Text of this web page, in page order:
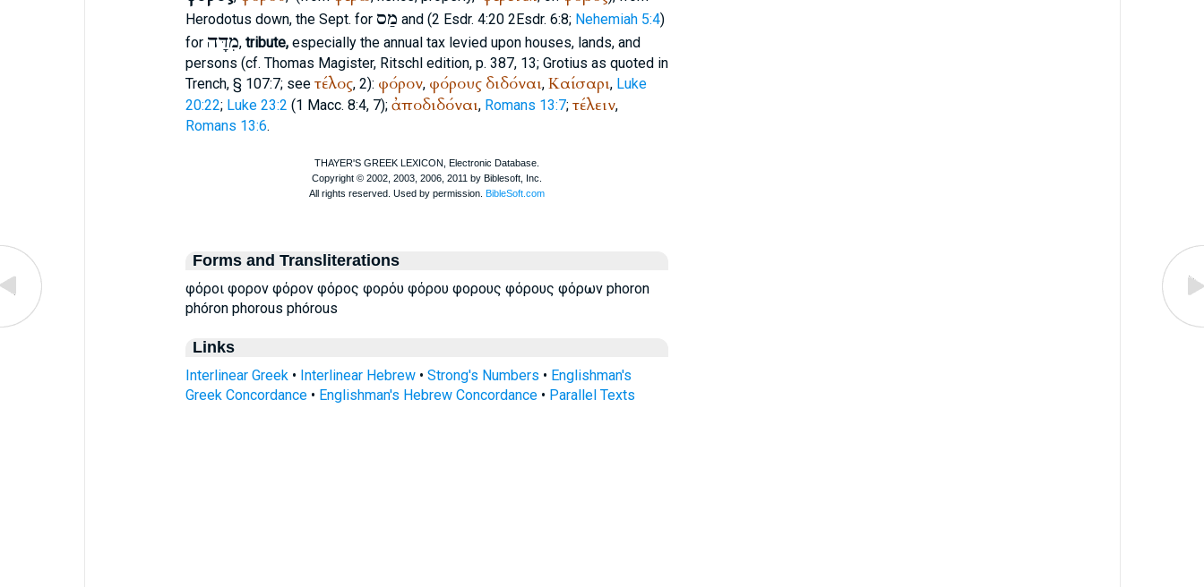
Herodotus down, the Sept. for מַס and (2 Esdr. 4:20 2Esdr. 6:8; Nehemiah 5:4)
for מִדָּה, tribute,especially the annual tax levied upon houses, lands, and
persons (cf. Thomas Magister, Ritschl edition, p. 387, 13; Grotius as quoted in
Trench, § 107:7; see τέλος, 2): φόρον, φόρους διδόναι, Καίσαρι, Luke
20:22; Luke 23:2 (1 Macc. 8:4, 7); ἀποδιδόναι, Romans 13:7; τέλειν,
Romans 13:6.
Forms and Transliterations
φόροι φορον φόρον φόρος φορόυ φόρου φορους φόρους φόρων phoron
phóron phorous phórous
Links
Interlinear Greek• Interlinear Hebrew• Strong's Numbers • Englishman's
Greek Concordance• Englishman's Hebrew Concordance• Parallel Texts